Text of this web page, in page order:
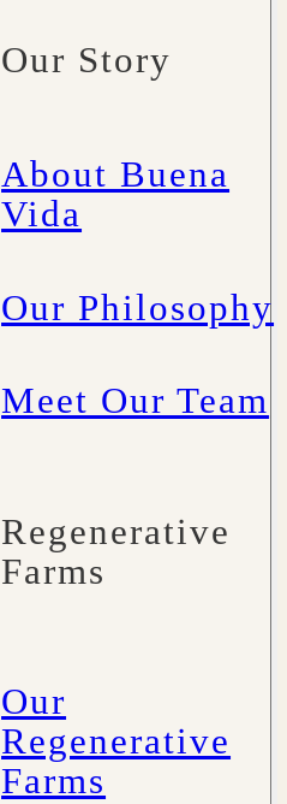
Our Story
About Buena
Vida
Our Philosophy
Meet Our Team
Regenerative
Farms
Our
Regenerative
Farms